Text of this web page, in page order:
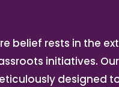
belief rests in the
initiatives.
designed